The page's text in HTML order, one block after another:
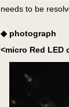
needs to be
◆ photograph
<micro Red